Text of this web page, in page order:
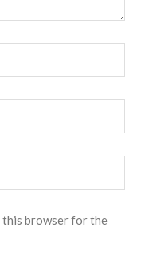
this browser for the